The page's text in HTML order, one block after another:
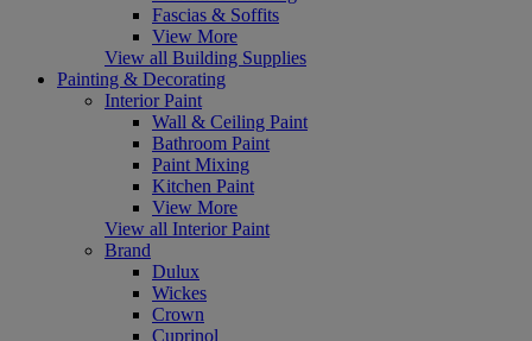
Fascias & Soffits
View More
View all Building Supplies
Painting & Decorating
Interior Paint
Wall & Ceiling Paint
Bathroom Paint
Paint Mixing
Kitchen Paint
View More
View all Interior Paint
Brand
Dulux
Wickes
Crown
Cuprinol